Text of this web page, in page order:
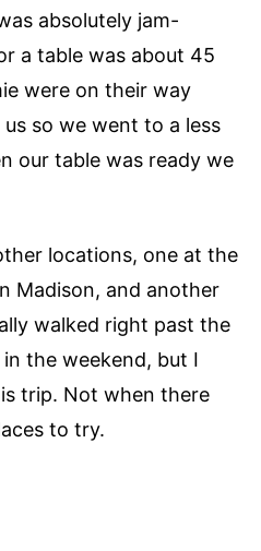
absolutely jam-
a table was about 45
were on their way
so we went to a less
our table was ready we
locations, one at the
Madison, and another
walked right past the
the weekend, but I
trip. Not when there
to try.